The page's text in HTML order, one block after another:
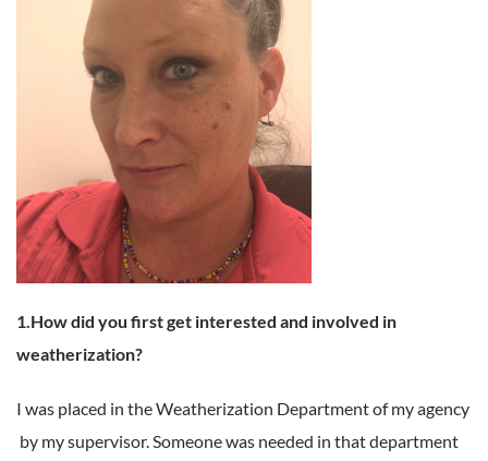
1.How did you first get interested and involved in
weatherization?
I was placed in the Weatherization Department of my agency
by my supervisor. Someone was needed in that department